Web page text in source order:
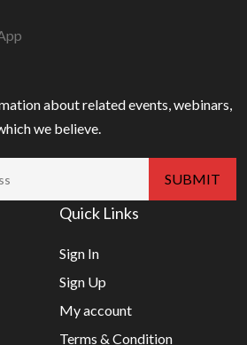
about related events, webinars,
we believe.
Quick Links
Sign In
Sign Up
My account
Terms & Condition